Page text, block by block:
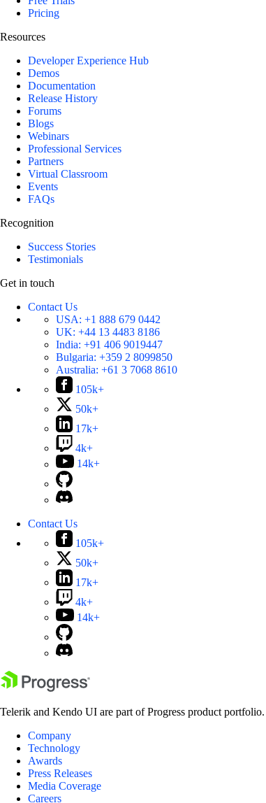
Pricing
Resources
Developer Experience Hub
Demos
Documentation
Release History
Forums
Blogs
Webinars
Professional Services
Partners
Virtual Classroom
Events
FAQs
Recognition
Success Stories
Testimonials
Get in touch
Contact Us
USA: +1 888 679 0442
UK: +44 13 4483 8186
India: +91 406 9019447
Bulgaria: +359 2 8099850
Australia: +61 3 7068 8610
105k+
50k+
17k+
4k+
14k+
Contact Us
105k+
50k+
17k+
4k+
14k+
Telerik and Kendo UI are part of Progress product
Company
Technology
Awards
Press Releases
Media Coverage
Careers